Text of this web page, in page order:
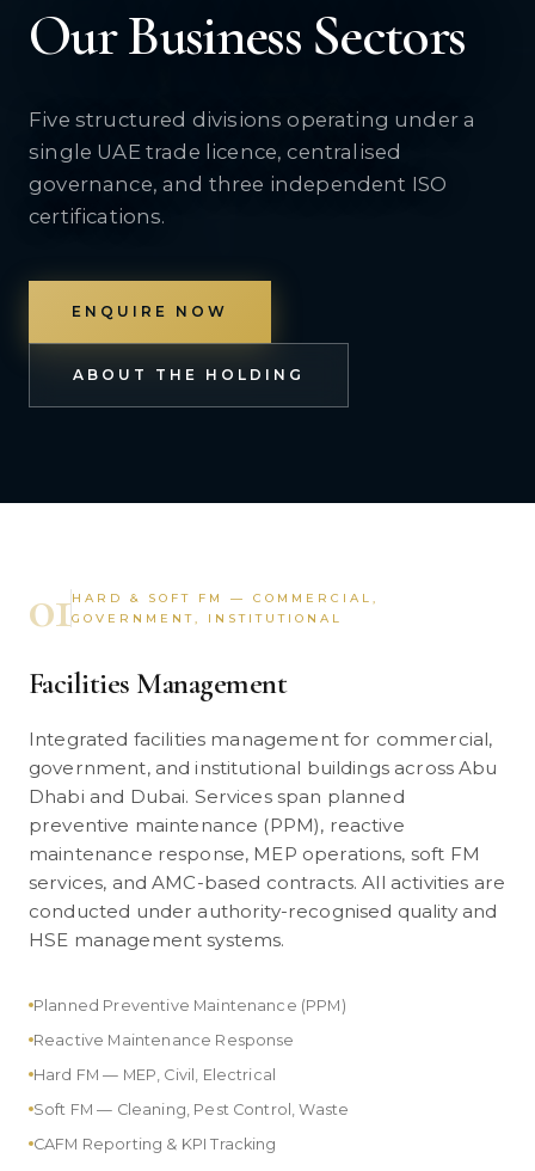
Our Business Sectors
Five structured divisions operating under a
single UAE trade licence, centralised
governance, and three independent ISO
certifications.
ENQUIRE NOW
ABOUT THE HOLDING
01HARD & SOFT FM — COMMERCIAL,
GOVERNMENT, INSTITUTIONAL
Facilities Management
Integrated facilities management for commercial,
government, and institutional buildings across Abu
Dhabi and Dubai. Services span planned
preventive maintenance (PPM), reactive
maintenance response, MEP operations, soft FM
services, and AMC-based contracts. All activities are
conducted under authority-recognised quality and
HSE management systems.
Planned Preventive Maintenance (PPM)
Reactive Maintenance Response
Hard FM — MEP, Civil, Electrical
Soft FM — Cleaning, Pest Control, Waste
CAFM Reporting & KPI Tracking